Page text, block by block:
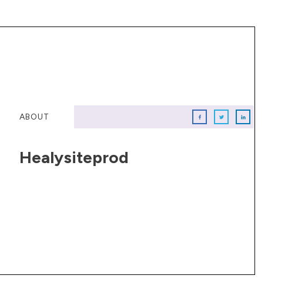
ABOUT
Healysiteprod